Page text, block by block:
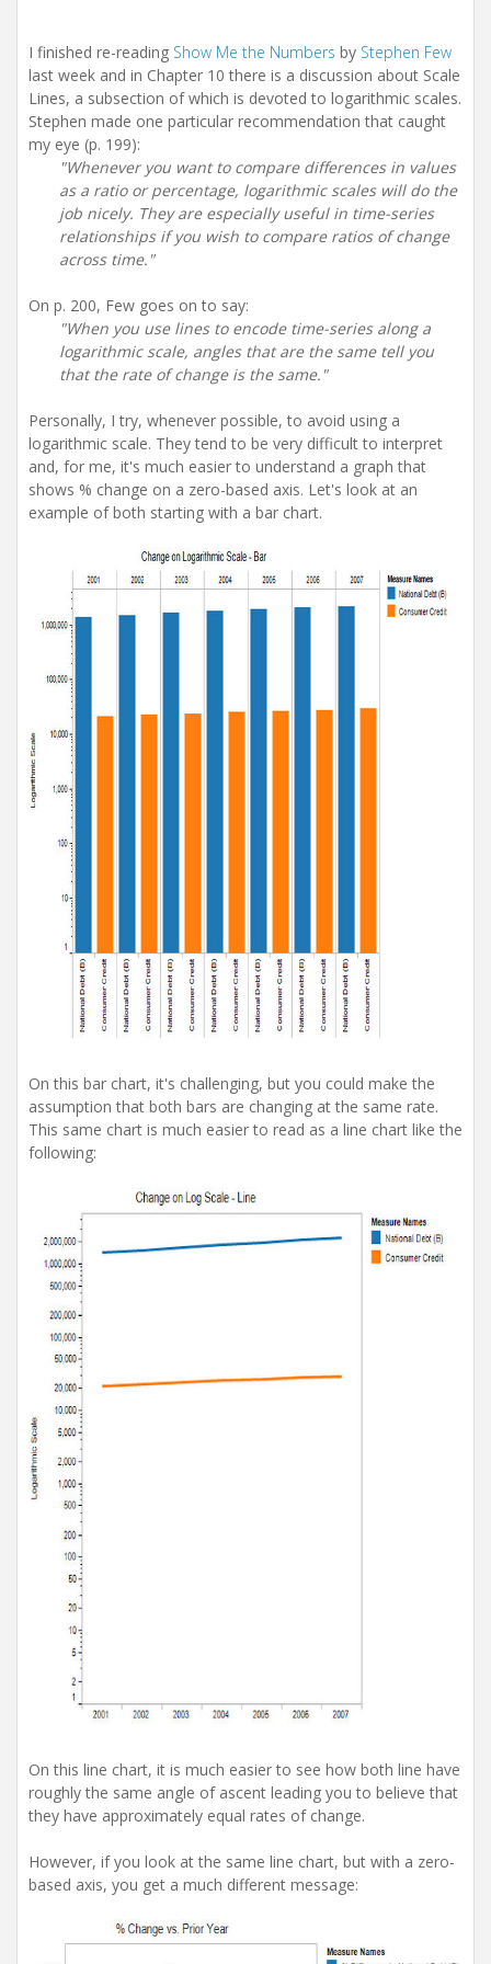
I finished re-reading Show Me the Numbers by Stephen Few
last week and in Chapter 10 there is a discussion about Scale
Lines, a subsection of which is devoted to logarithmic scales.
Stephen made one particular recommendation that caught
my eye (p. 199):
"Whenever you want to compare differences in values
as a ratio or percentage, logarithmic scales will do the
job nicely. They are especially useful in time-series
relationships if you wish to compare ratios of change
across time."
On p. 200, Few goes on to say:
"When you use lines to encode time-series along a
logarithmic scale, angles that are the same tell you
that the rate of change is the same."
Personally, I try, whenever possible, to avoid using a
logarithmic scale. They tend to be very difficult to interpret
and, for me, it's much easier to understand a graph that
shows % change on a zero-based axis. Let's look at an
example of both starting with a bar chart.
On this bar chart, it's challenging, but you could make the
assumption that both bars are changing at the same rate.
This same chart is much easier to read as a line chart like the
following:
On this line chart, it is much easier to see how both line have
roughly the same angle of ascent leading you to believe that
they have approximately equal rates of change.
However, if you look at the same line chart, but with a zero-
based axis, you get a much different message: